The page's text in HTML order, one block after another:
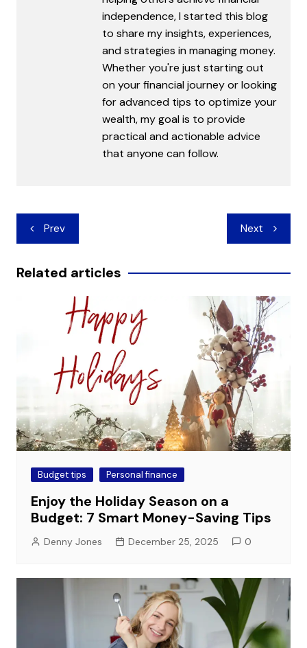
independence, I started this blog
to share my insights, experiences,
and strategies in managing money.
Whether you're just starting out
on your financial journey or looking
for advanced tips to optimize your
wealth, my goal is to provide
practical and actionable advice
that anyone can follow.
Post
navigation
Prev Next
Related articles
Budget tips Personal finance
Enjoy the Holiday Season on a
Budget: 7 Smart Money-Saving Tips
Denny Jones December 25, 2025 0